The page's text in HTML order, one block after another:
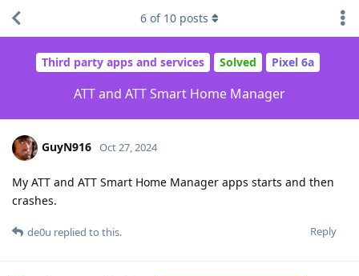
Third party apps and services Solved Pixel 6a
ATT and ATT Smart Home Manager
6 of 10 posts
GuyN916 Oct 27, 2024
My ATT and ATT Smart Home Manager apps starts and then
crashes.
Reply
de0u replied to this.